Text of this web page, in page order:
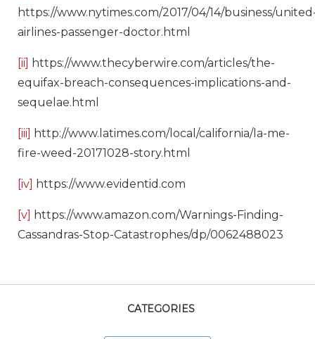
https://www.nytimes.com/2017/04/14/business/
airlines-passenger-doctor.html
[ii] https://www.thecyberwire.com/articles/the-
equifax-breach-consequences-implications-and-
sequelae.html
[iii] http://www.latimes.com/local/california/la-me-
fire-weed-20171028-story.html
[iv] https://www.evidentid.com
[v] https://www.amazon.com/Warnings-Finding-
Cassandras-Stop-Catastrophes/dp/0062488023
CATEGORIES